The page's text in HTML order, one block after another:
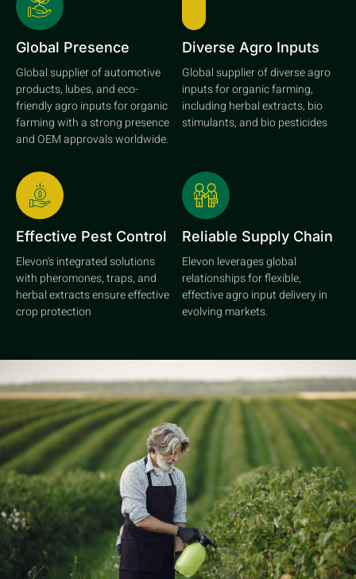
Global Presence
Global supplier of automotive
products, lubes, and eco-
friendly agro inputs for organic
farming with a strong presence
and OEM approvals worldwide.
Diverse Agro Inputs
Global supplier of diverse agro
inputs for organic farming,
including herbal extracts, bio
stimulants, and bio pesticides
Effective Pest Control
Elevon's integrated solutions
with pheromones, traps, and
herbal extracts ensure effective
crop protection
Reliable Supply Chain
Elevon leverages global
relationships for flexible,
effective agro input delivery in
evolving markets.